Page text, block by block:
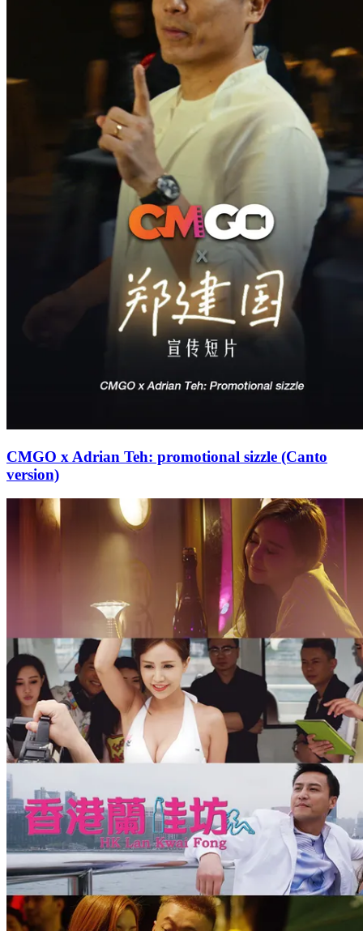
CMGO x Adrian Teh: promotional sizzle (Canto
version)